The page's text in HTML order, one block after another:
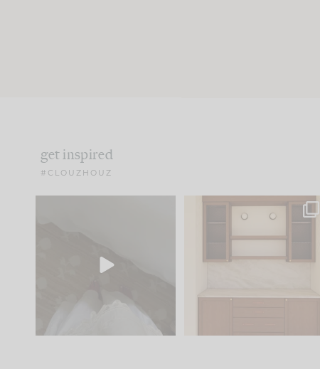
get inspired
#CLOUZHOUZ
24
One of my favorite parts
of renovation design is
22 1